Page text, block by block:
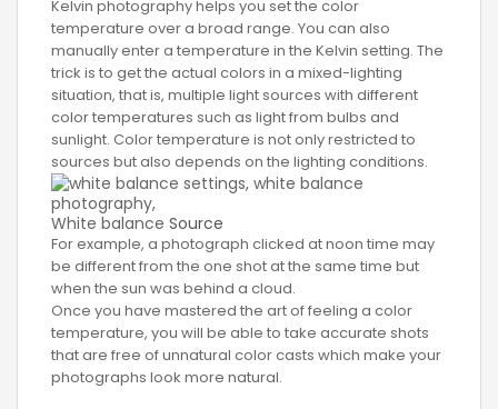
Kelvin photography helps you set the color
temperature over a broad range. You can also
manually enter a temperature in the Kelvin setting. The
trick is to get the actual colors in a mixed-lighting
situation, that is, multiple light sources with different
color temperatures such as light from bulbs and
sunlight. Color temperature is not only restricted to
sources but also depends on the lighting conditions.
White balance Source
For example, a photograph clicked at noon time may
be different from the one shot at the same time but
when the sun was behind a cloud.
Once you have mastered the art of feeling a color
temperature, you will be able to take accurate shots
that are free of unnatural color casts which make your
photographs look more natural.